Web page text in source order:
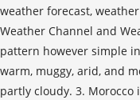
weather forecast,
Weather Channel and
pattern however simple
warm, muggy, arid, and
partly cloudy. 3. Morocco